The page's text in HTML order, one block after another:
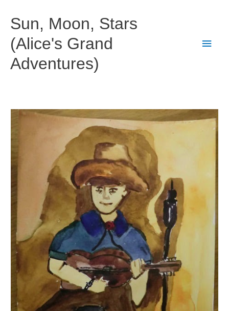
content
Sun, Moon, Stars
(Alice's Grand
Adventures)
Main